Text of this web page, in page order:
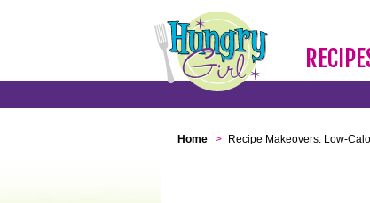
Home > Recipe Makeovers: Low-